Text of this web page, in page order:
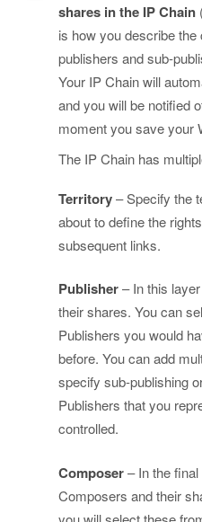
shares in the IP Chain
is how you describe
publishers and sub-
Your IP Chain will
and you will be notified
moment you save your
The IP Chain has
Territory– Specify the
about to define the
subsequent links.
Publisher– In this
their shares. You can
Publishers you would
before. You can add
specify sub-publishing
Publishers that you
controlled.
Composer– In the
Composers and their